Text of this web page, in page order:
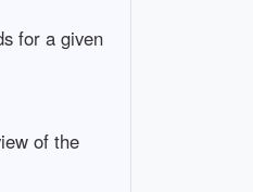
for a given
of the